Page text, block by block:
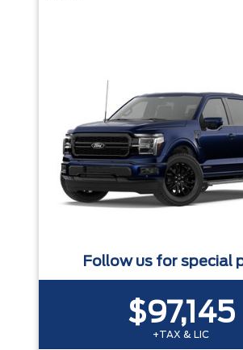
Follow us for special
$97,145
+TAX & LIC